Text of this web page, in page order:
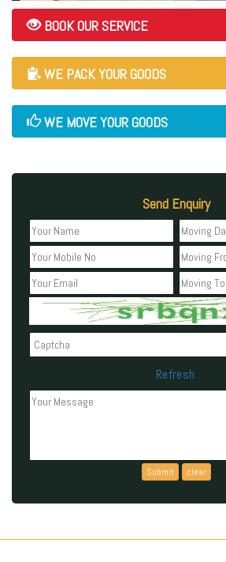
BOOK OUR SERVICE
WE PACK YOUR GOODS
WE MOVE YOUR GOODS
Send Enquiry
Refresh